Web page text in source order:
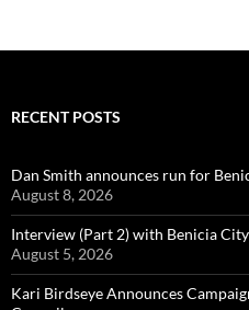
RECENT POSTS
Dan Smith announces run for
August 8, 2026
Interview (Part 2) with Benicia
August 5, 2026
Kari Birdseye Announces